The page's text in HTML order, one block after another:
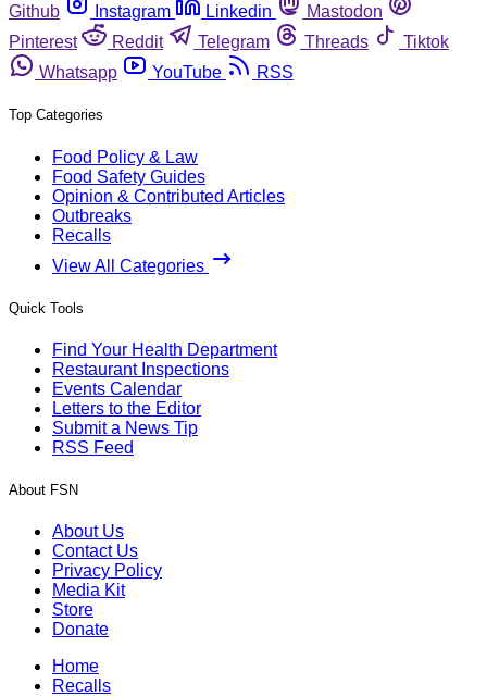
Github
Instagram Linkedin
Mastodon
Pinterest
Reddit Telegram Threads
Tiktok
Whatsapp
YouTube RSS
Top Categories
Food Policy & Law
Food Safety Guides
Opinion & Contributed Articles
Outbreaks
Recalls
View All Categories
Quick Tools
Find Your Health Department
Restaurant Inspections
Events Calendar
Letters to the Editor
Submit a News Tip
RSS Feed
About FSN
About Us
Contact Us
Privacy Policy
Media Kit
Store
Donate
Home
Recalls